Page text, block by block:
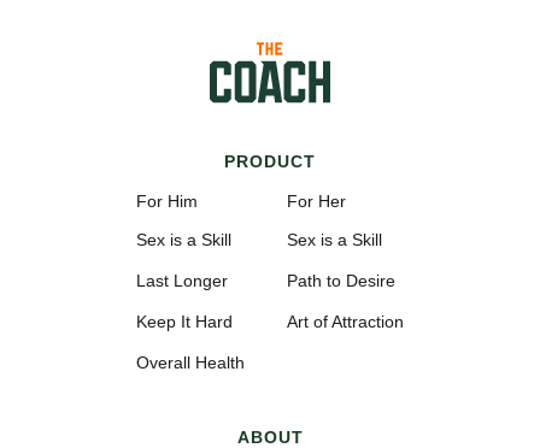
PRODUCT
For Him
Sex is a Skill
Last Longer
Keep It Hard
Overall Health
For Her
Sex is a Skill
Path to Desire
Art of Attraction
ABOUT